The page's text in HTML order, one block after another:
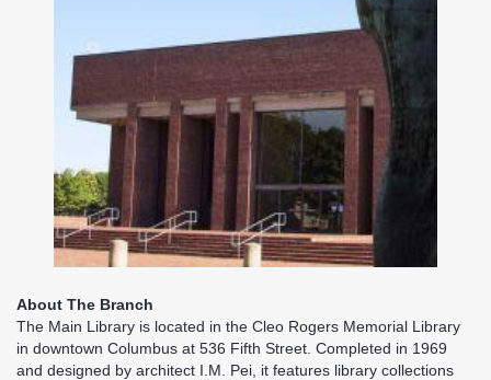
About The Branch
The Main Library is located in the Cleo Rogers Memorial Library
in downtown Columbus at 536 Fifth Street. Completed in 1969
and designed by architect I.M. Pei, it features library collections